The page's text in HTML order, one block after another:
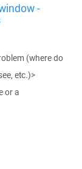
-
(where do
etc.)>
or a